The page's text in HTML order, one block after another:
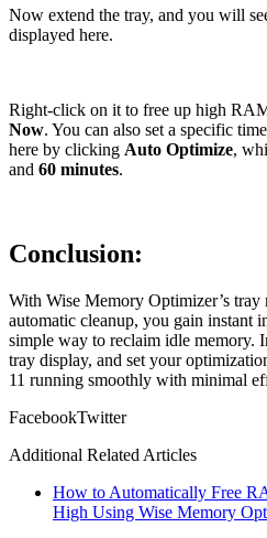
Now extend the tray, and you will
displayed here.
Right-click on it to free up high
Now. You can also set a specific
here by clicking Auto Optimize,
and 60 minutes.
Conclusion:
With Wise Memory Optimizer’s
automatic cleanup, you gain instant
simple way to reclaim idle memory.
tray display, and set your
11 running smoothly with minimal
FacebookTwitter
Additional Related Articles
How to Automatically Free
High Using Wise Memory